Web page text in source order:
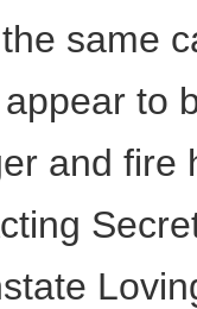
same
to
and fire